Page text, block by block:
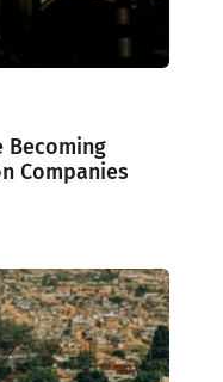
Becoming
Companies